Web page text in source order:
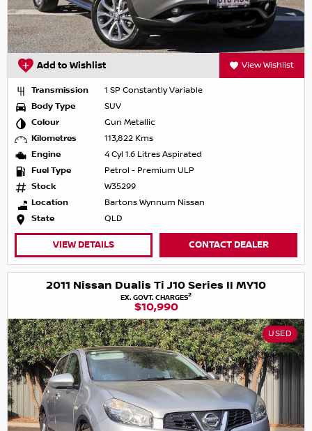
Add to Wishlist View Wishlist
Transmission
1 SP Constantly Variable
Body Type
SUV
Colour
Gun Metallic
Kilometres
113,822 Kms
Engine
4 Cyl 1.6 Litres Aspirated
Fuel Type
Petrol - Premium ULP
Stock
W35299
Location
Bartons Wynnum Nissan
State
QLD
VIEW DETAILS CONTACT DEALER
2011 Nissan Dualis Ti J10 Series II MY10
EX. GOVT. CHARGES2
$10,990
USED